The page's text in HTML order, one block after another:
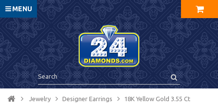
MENU
Jewelry Designer Earrings 18K Yellow Gold 3.55 Ct